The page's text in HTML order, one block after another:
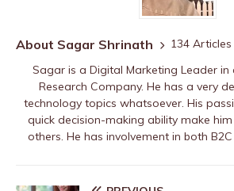
About Sagar Shrinath
134 Articles
Sagar is a Digital Marketing Leader in
Research Company. He has a very
technology topics whatsoever. His
quick decision-making ability make
others. He has involvement in both